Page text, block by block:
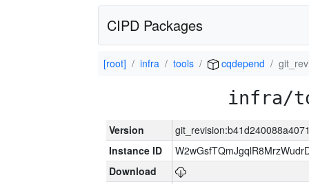
CIPD Packages
[root] infra tools cqdepend
infra/
Version
Instance ID
Download